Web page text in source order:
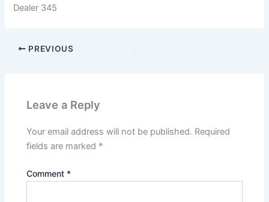
Dealer 345
PREVIOUS
Leave a Reply
Your email address will not be published. Required
fields are marked *
Comment *